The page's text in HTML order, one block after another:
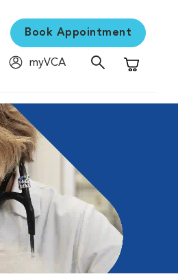
Book Appointment
myVCA
Shopping